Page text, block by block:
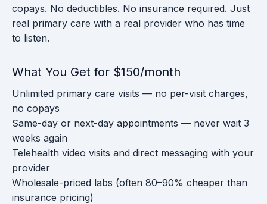
copays. No deductibles. No insurance required. Just
real primary care with a real provider who has time
to listen.
What You Get for $150/month
Unlimited primary care visits — no per-visit charges,
no copays
Same-day or next-day appointments — never wait 3
weeks again
Telehealth video visits and direct messaging with your
provider
Wholesale-priced labs (often 80–90% cheaper than
insurance pricing)